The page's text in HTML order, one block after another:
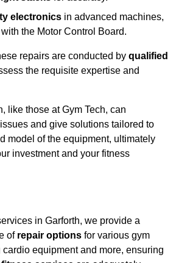
electronics in advanced machines,
the Motor Control Board.
repairs are conducted by qualified
the requisite expertise and
like those at Gym Tech, can
and give solutions tailored to
model of the equipment, ultimately
investment and your fitness
in Garforth, we provide a
of repair options for various gym
equipment and more, ensuring